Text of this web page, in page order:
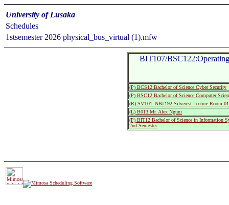
University of Lusaka
Schedules
1stsemester 2026 physical_bus_virtual (1).mfw
BIT107/
(P) BCS12:Bachelor of Science Cyber Security
(P) BSC12:Bachelor of Science Computer
(R) SVT01_NB#192:Silverest Lecture Room
(L) B013:Mr. Alex Nguni
(P) BIT12:Bachelor of Science in Information
2nd Semester